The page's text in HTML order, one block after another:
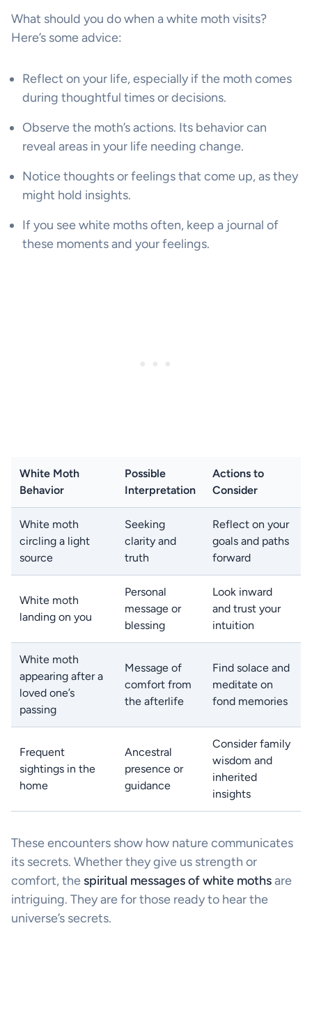
What should you do when a white moth visits?
Here’s some advice:
Reflect on your life, especially if the moth comes
during thoughtful times or decisions.
Observe the moth’s actions. Its behavior can
reveal areas in your life needing change.
Notice thoughts or feelings that come up, as they
might hold insights.
If you see white moths often, keep a journal of
these moments and your feelings.
White Moth
Behavior
Possible
Interpretation
Actions to
Consider
White moth
circling a light
source
Seeking
clarity and
truth
Reflect on your
goals and paths
forward
White moth
landing on you
Personal
message or
blessing
Look inward
and trust your
intuition
White moth
appearing after a
loved one’s
passing
Message of
comfort from
the afterlife
Find solace and
meditate on
fond memories
Frequent
sightings in the
home
Ancestral
presence or
guidance
Consider family
wisdom and
inherited
insights
These encounters show how nature communicates
its secrets. Whether they give us strength or
comfort, the spiritual messages of white mothsare
intriguing. They are for those ready to hear the
universe’s secrets.